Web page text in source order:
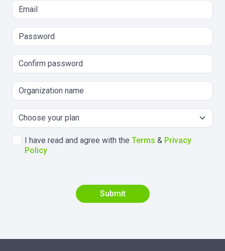
I have read and agree with the Terms & Privacy
Policy
Submit